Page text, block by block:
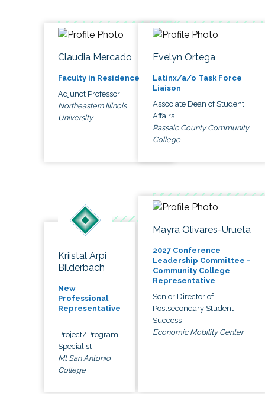
Claudia Mercado
Faculty in Residence
Adjunct Professor
Northeastern Illinois
University
Evelyn Ortega
Latinx/a/o Task Force
Liaison
Associate Dean of Student
Affairs
Passaic County Community
College
Kriistal Arpi
Bilderbach
New
Professional
Representative
Project/Program
Specialist
Mt San Antonio
College
Mayra Olivares-Urueta
2027 Conference
Leadership Committee -
Community College
Representative
Senior Director of
Postsecondary Student
Success
Economic Mobility Center